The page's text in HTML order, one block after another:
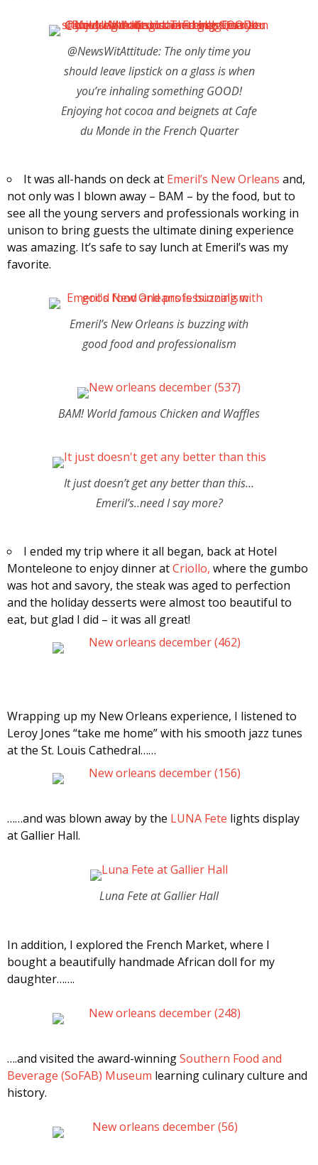
@NewsWitAttitude: The only time you
should leave lipstick on a glass is when
you’re inhaling something GOOD!
Enjoying hot cocoa and beignets at Cafe
du Monde in the French Quarter
It was all-hands on deck at Emeril’s New Orleans and,
not only was I blown away – BAM – by the food, but to
see all the young servers and professionals working in
unison to bring guests the ultimate dining experience
was amazing. It’s safe to say lunch at Emeril’s was my
favorite.
Emeril’s New Orleans is buzzing with
good food and professionalism
BAM! World famous Chicken and Waffles
It just doesn’t get any better than this…
Emeril’s..need I say more?
I ended my trip where it all began, back at Hotel
Monteleone to enjoy dinner atCriollo, where the gumbo
was hot and savory, the steak was aged to perfection
and the holiday desserts were almost too beautiful to
eat, but glad I did – it was all great!
Wrapping up my New Orleans experience, I listened to
Leroy Jones “take me home” with his smooth jazz tunes
at the St. Louis Cathedral……
……and was blown away by the LUNA Fete lights display
at Gallier Hall.
Luna Fete at Gallier Hall
In addition, I explored the French Market, where I
bought a beautifully handmade African doll for my
daughter…….
….and visited the award-winningSouthern Food and
Beverage (SoFAB) Museum learning culinary culture and
history.